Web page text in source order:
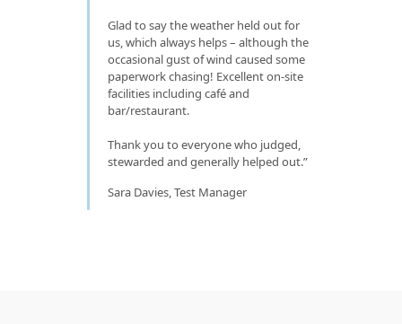
Glad to say the weather held out for
us, which always helps – although the
occasional gust of wind caused some
paperwork chasing! Excellent on-site
facilities including café and
bar/restaurant.
Thank you to everyone who judged,
stewarded and generally helped out.
Sara Davies, Test Manager